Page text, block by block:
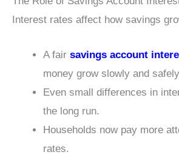
Interest rates affect how savings
A fair savings account
money grow slowly and
Even small differences in
the long run.
Households now pay more
rates.